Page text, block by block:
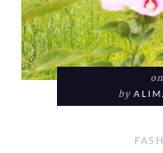
on
by